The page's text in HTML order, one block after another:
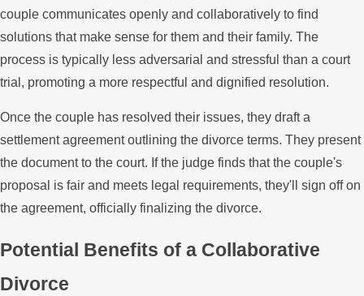
couple communicates openly and collaboratively to find
solutions that make sense for them and their family. The
process is typically less adversarial and stressful than a court
trial, promoting a more respectful and dignified resolution.
Once the couple has resolved their issues, they draft a
settlement agreement outlining the divorce terms. They present
the document to the court. If the judge finds that the couple's
proposal is fair and meets legal requirements, they'll sign off on
the agreement, officially finalizing the divorce.
Potential Benefits of a Collaborative
Divorce